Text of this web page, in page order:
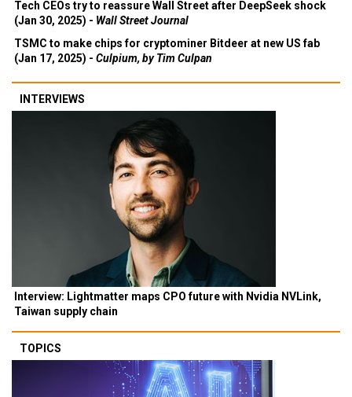
Tech CEOs try to reassure Wall Street after DeepSeek shock
(Jan 30, 2025) - Wall Street Journal
TSMC to make chips for cryptominer Bitdeer at new US fab
(Jan 17, 2025) - Culpium, by Tim Culpan
INTERVIEWS
Interview: Lightmatter maps CPO future with Nvidia NVLink,
Taiwan supply chain
TOPICS